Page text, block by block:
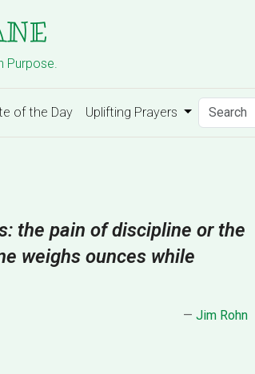
Purpose.
of the Day Uplifting Prayers
the pain of discipline or the
weighs ounces while
— Jim Rohn